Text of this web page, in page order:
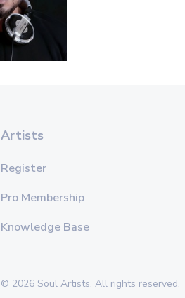
Artists
Register
Pro Membership
Knowledge Base
© 2026 Soul Artists. All rights reserved.